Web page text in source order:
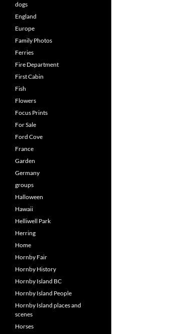
dogs
England
Europe
Family Photos
Ferries
Fire Department
First Cabin
Fish
Flowers
Focus Prints
For Sale
Ford Cove
France
Garden
Germany
groups
Halloween
Hawaii
Helliwell Park
Herring
Home
Hornby Fair
Hornby History
Hornby Island BC
Hornby Island People
Hornby Island places and
scenes
Horses